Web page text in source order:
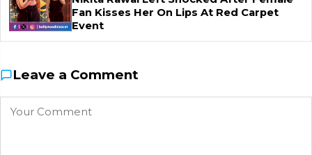
Fan Kisses Her On Lips At Red Carpet
Event
Leave a Comment